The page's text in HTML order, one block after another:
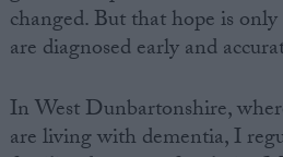
changed. But that hope is
are diagnosed early and
In West Dunbartonshire,
are living with dementia, I